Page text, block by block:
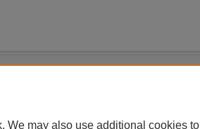
Statement
We may also use additional cookies to